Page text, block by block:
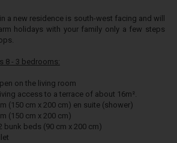
a new residence is south-west facing and will
holidays with your family only a few steps
8 - 3 bedrooms:
on the living room
access to a terrace of about 16m².
(150 cm x 200 cm) en suite (shower)
(150 cm x 200 cm)
bunk beds (90 cm x 200 cm)